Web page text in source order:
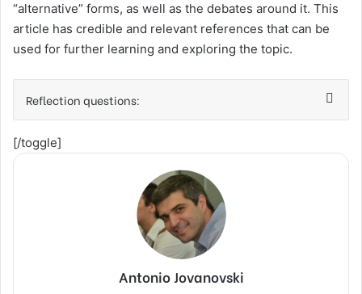
“alternative” forms, as well as the debates around it. This
article has credible and relevant references that can be
used for further learning and exploring the topic.
Reflection questions:
[/toggle]
Antonio Jovanovski